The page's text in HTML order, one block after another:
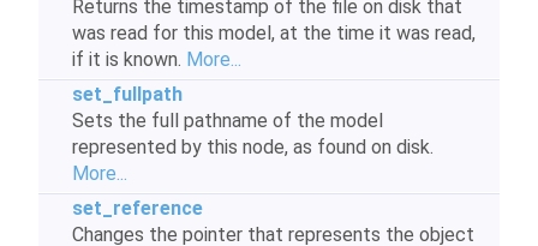
Returns the timestamp of the file on disk that
was read for this model, at the time it was read,
if it is known. More...
set_fullpath
Sets the full pathname of the model
represented by this node, as found on disk.
More...
set_reference
Changes the pointer that represents the object